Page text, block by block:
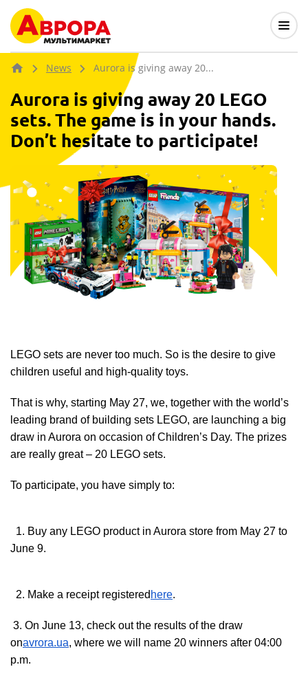
News Aurora is giving away 20...
Aurora is giving away 20 LEGO
sets. The game is in your hands.
Don’t hesitate to participate!
LEGO sets are never too much. So is the desire to give
children useful and high-quality toys.
That is why, starting May 27, we, together with the world’s
leading brand of building sets LEGO, are launching a big
draw in Aurora on occasion of Children’s Day. The prizes
are really great – 20 LEGO sets.
To participate, you have simply to:
1. Buy any LEGO product in Aurora store from May 27 to
June 9.
2. Make a receipt registered here.
3. On June 13, check out the results of the draw
onavrora.ua, where we will name 20 winners after 04:00
p.m.